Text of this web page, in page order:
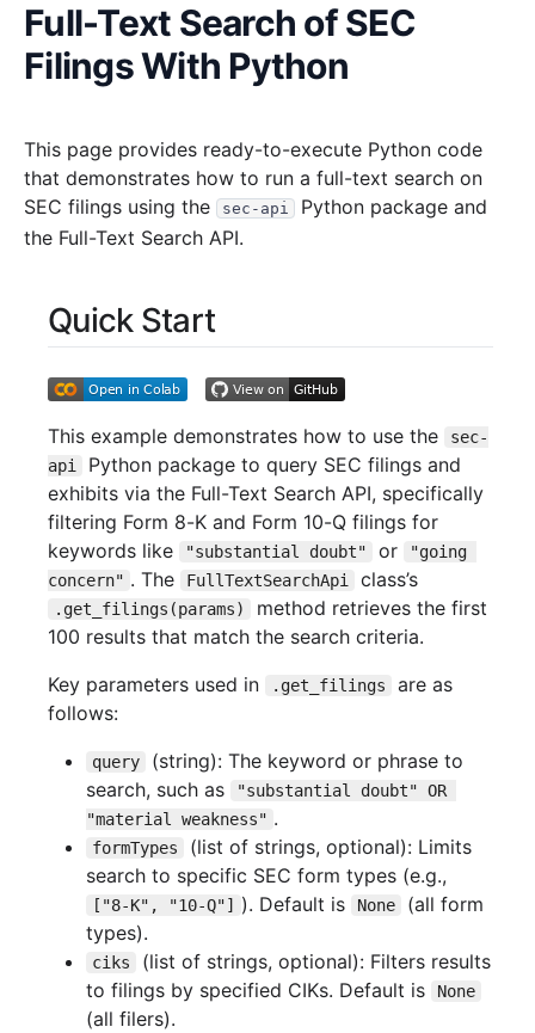
Full-Text Search of SEC
Filings With Python
This page provides ready-to-execute Python code
that demonstrates how to run a full-text search on
SEC filings using the
sec-api
Python package and
the Full-Text Search API.
Quick Start
This example demonstrates how to use the
sec-
api
Python package to query SEC filings and
exhibits via the Full-Text Search API, specifically
filtering Form 8-K and Form 10-Q filings for
keywords like
"substantial doubt" or
"going
concern" . The FullTextSearchApi class’s
.get_filings(params)
method retrieves the first
100 results that match the search criteria.
Key parameters used in
.get_filings
are as
follows:
query
(string): The keyword or phrase to
search, such as
"substantial doubt" OR
"material weakness" .
formTypes
(list of strings, optional): Limits
search to specific SEC form types (e.g.,
["8-K", "10-Q"] ). Default is None
(all form
types).
ciks
(list of strings, optional): Filters results
to filings by specified CIKs. Default is
None
(all filers).